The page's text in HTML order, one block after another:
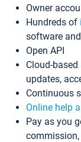
Owner
Hundreds of
software
Open API
Cloud-
updates,
Continuous
Online help
Pay as you